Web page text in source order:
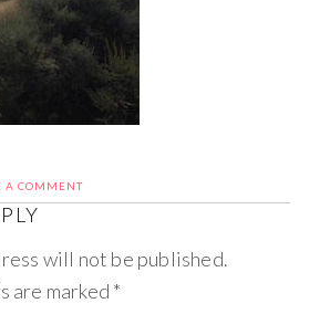
A COMMENT
will not be published.
are marked *